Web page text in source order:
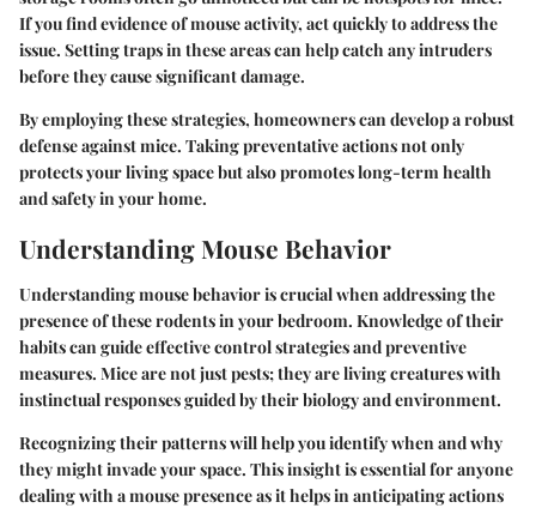
If you find evidence of mouse activity, act quickly to address the
issue. Setting traps in these areas can help catch any intruders
before they cause significant damage.
By employing these strategies, homeowners can develop a robust
defense against mice. Taking preventative actions not only
protects your living space but also promotes long-term health
and safety in your home.
Understanding Mouse Behavior
Understanding mouse behavior is crucial when addressing the
presence of these rodents in your bedroom. Knowledge of their
habits can guide effective control strategies and preventive
measures. Mice are not just pests; they are living creatures with
instinctual responses guided by their biology and environment.
Recognizing their patterns will help you identify when and why
they might invade your space. This insight is essential for anyone
dealing with a mouse presence as it helps in anticipating actions